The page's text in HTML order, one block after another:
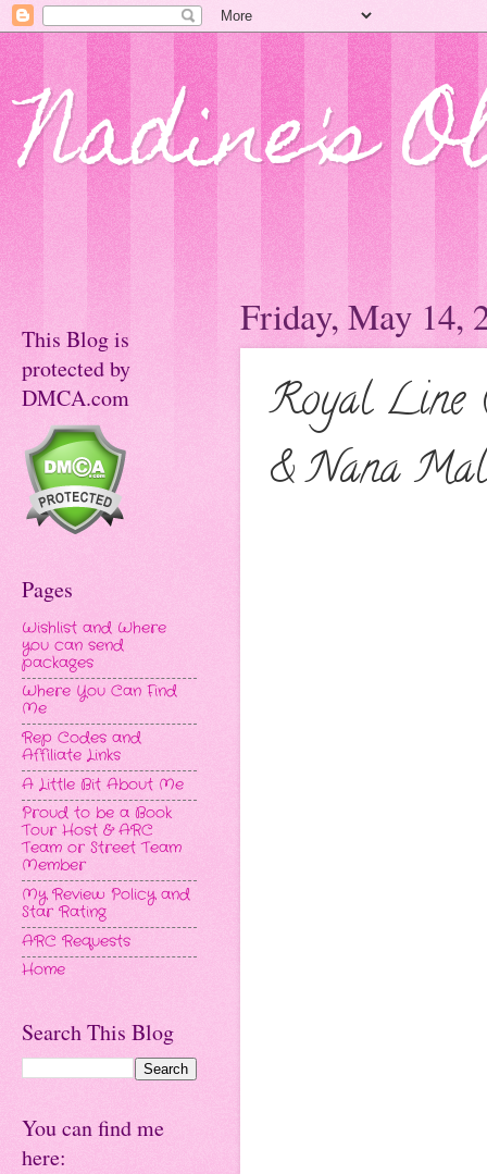
Nadine's
Friday, May 14,
Royal Line
& Nana
This Blog is
protected by
DMCA.com
Pages
Wishlist and Where
you can send
packages
Where You Can Find
Me
Rep Codes and
Affiliate Links
A Little Bit About Me
Proud to be a Book
Tour Host & ARC
Team or Street Team
Member
My Review Policy and
Star Rating
ARC Requests
Home
Search This Blog
You can find me
here: